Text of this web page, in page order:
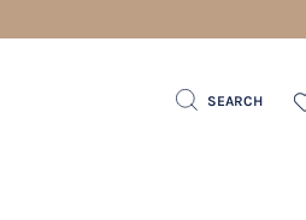
SEARCH